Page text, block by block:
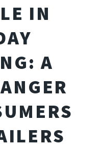
IN
A